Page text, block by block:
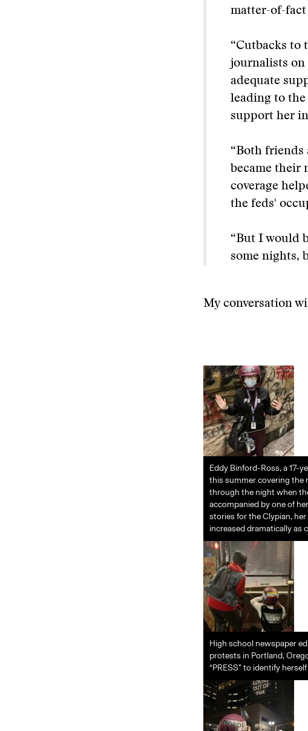
matter-of-fact
“Cutbacks to
journalists on
adequate
leading to the
support her
“Both
became their
coverage
the feds'
“But I would
some nights,
My conversation
Eddy Binford-Ross, a 17-
this summer covering the
through the night when
accompanied by one of
stories for the Clypian,
increased dramatically as
High school newspaper
protests in Portland,
“PRESS” to identify